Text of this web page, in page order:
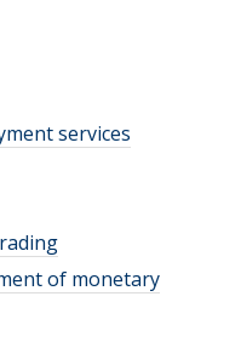
services
of monetary